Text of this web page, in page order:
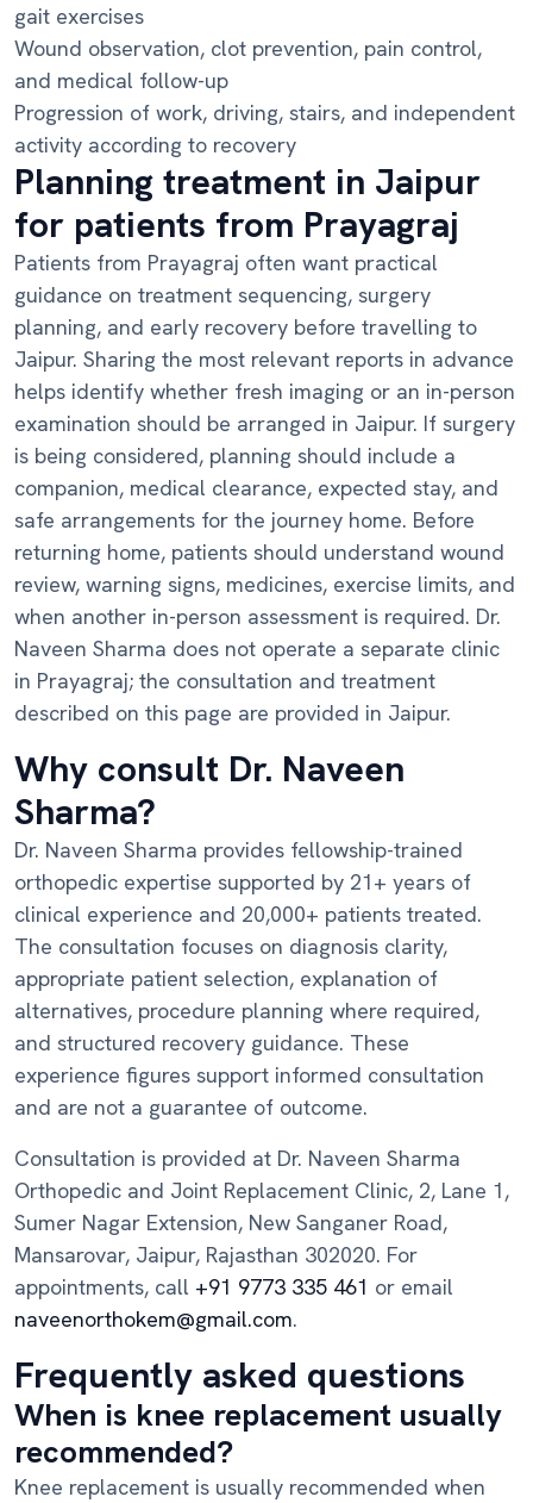
gait exercises
Wound observation, clot prevention, pain control,
and medical follow-up
Progression of work, driving, stairs, and independent
activity according to recovery
Planning treatment in Jaipur
for patients from Prayagraj
Patients from Prayagraj often want practical
guidance on treatment sequencing, surgery
planning, and early recovery before travelling to
Jaipur. Sharing the most relevant reports in advance
helps identify whether fresh imaging or an in-person
examination should be arranged in Jaipur. If surgery
is being considered, planning should include a
companion, medical clearance, expected stay, and
safe arrangements for the journey home. Before
returning home, patients should understand wound
review, warning signs, medicines, exercise limits, and
when another in-person assessment is required. Dr.
Naveen Sharma does not operate a separate clinic
in Prayagraj; the consultation and treatment
described on this page are provided in Jaipur.
Why consult Dr. Naveen
Sharma?
Dr. Naveen Sharma provides fellowship-trained
orthopedic expertise supported by 21+ years of
clinical experience and 20,000+ patients treated.
The consultation focuses on diagnosis clarity,
appropriate patient selection, explanation of
alternatives, procedure planning where required,
and structured recovery guidance. These
experience figures support informed consultation
and are not a guarantee of outcome.
Consultation is provided at Dr. Naveen Sharma
Orthopedic and Joint Replacement Clinic, 2, Lane 1,
Sumer Nagar Extension, New Sanganer Road,
Mansarovar, Jaipur, Rajasthan 302020. For
appointments, call +91 9773 335 461 or email
naveenorthokem@gmail.com.
Frequently asked questions
When is knee replacement usually
recommended?
Knee replacement is usually recommended when